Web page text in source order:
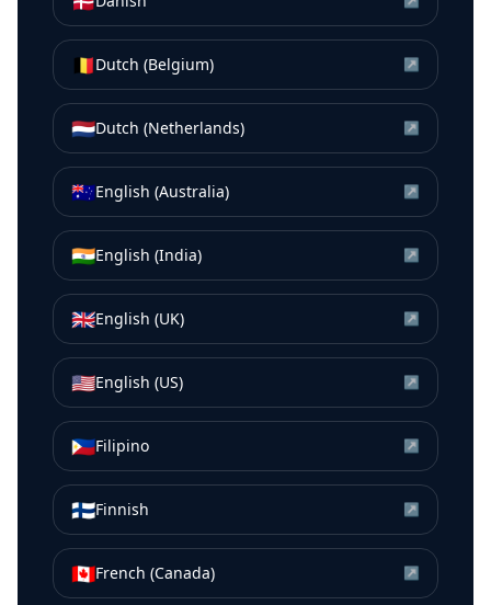
🇧🇪Dutch (Belgium) ↗
🇳🇱Dutch (Netherlands) ↗
🇦🇺English (Australia) ↗
🇮🇳English (India) ↗
🇬🇧English (UK) ↗
🇺🇸English (US) ↗
🇵🇭Filipino ↗
🇫🇮Finnish ↗
🇨🇦French (Canada) ↗